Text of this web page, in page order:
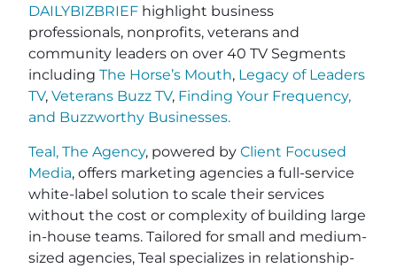
DAILYBIZBRIEF highlight business
professionals, nonprofits, veterans and
community leaders on over 40 TV Segments
including The Horse’s Mouth, Legacy of Leaders
TV, Veterans Buzz TV, Finding Your Frequency,
and Buzzworthy Businesses.
Teal, The Agency, powered by Client Focused
Media, offers marketing agencies a full-service
white-label solution to scale their services
without the cost or complexity of building large
in-house teams. Tailored for small and medium-
sized agencies, Teal specializes in relationship-